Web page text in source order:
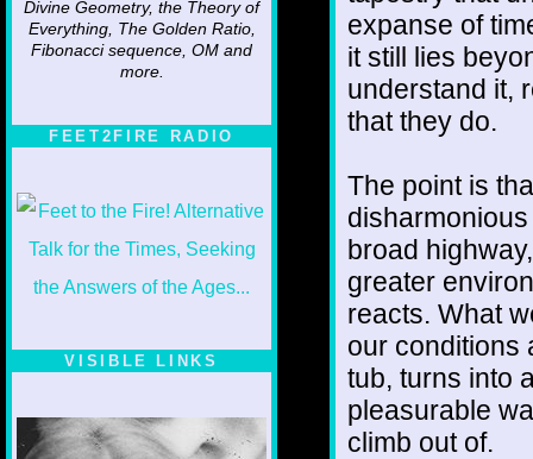
Divine Geometry, the Theory of
Everything, The Golden Ratio,
Fibonacci sequence, OM and
more.
FEET2FIRE RADIO
VISIBLE LINKS
expanse of
it still lies
understand it,
that they do.
The point is
broad
greater
reacts. What
our conditions
tub, turns into
pleasurable
climb out of.